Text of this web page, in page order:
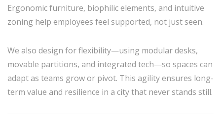
Ergonomic furniture, biophilic elements, and intuitive
zoning help employees feel supported, not just seen.
We also design for flexibility—using modular desks,
movable partitions, and integrated tech—so spaces can
adapt as teams grow or pivot. This agility ensures long-
term value and resilience in a city that never stands still.